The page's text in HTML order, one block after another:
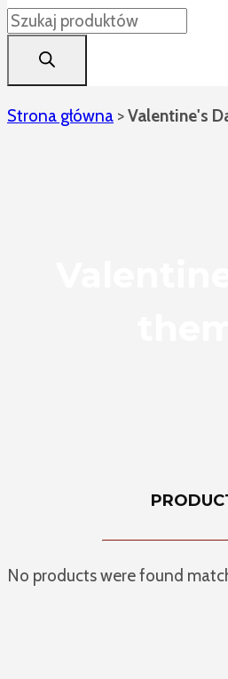
Products
search
Strona główna >Valentine's
No products were found